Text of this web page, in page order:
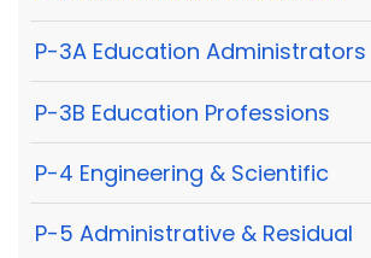
P-3A Education Administrators
P-3B Education Professions
P-4 Engineering & Scientific
P-5 Administrative & Residual